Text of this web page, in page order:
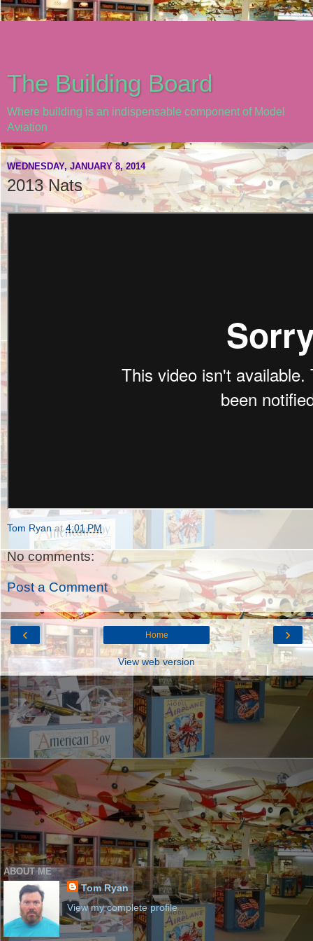
The Building Board
Where building is an indispensable component of Model
Aviation
WEDNESDAY, JANUARY 8, 2014
2013 Nats
Tom Ryan at4:01 PM
No comments:
Post a Comment
‹ ›
Home
View web version
ABOUT ME
Tom Ryan
View my complete profile